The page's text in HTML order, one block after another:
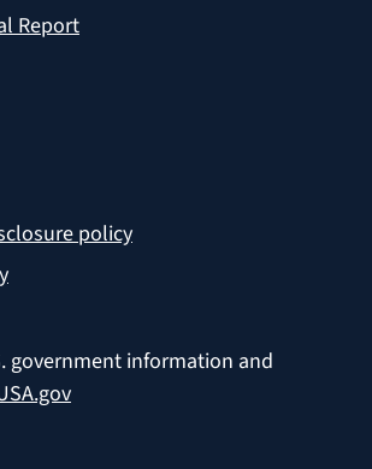
Report
policy
government information and